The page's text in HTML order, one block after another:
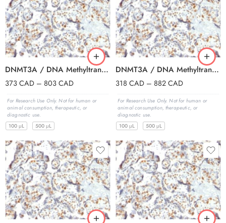
DNMT3A / DNA Methyltransferase 3 Alpha (PCRP-DNMT3A-1E2), 0.2mg/mL
373CAD – 803CAD
For Research Use Only. Not for human or
animal consumption, therapeutic, or
diagnostic use.
100 μL
500 μL
DNMT3A / DNA Methyltransferase 3 Alpha (PCRP-DNMT3A-1E2), Biotin conjugate, 0.1mg/mL
318 CAD – 882CAD
For Research Use Only. Not for human or
animal consumption, therapeutic, or
diagnostic use.
100 μL
500 μL